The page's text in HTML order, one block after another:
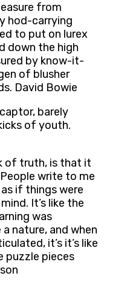
from
hod-carrying
to put on lurex
down the high
by know-it-
of blusher
David Bowie
barely
of youth.
of truth, is that it
write to me
if things were
It’s like the
was
nature, and when
it’s it’s like
puzzle pieces